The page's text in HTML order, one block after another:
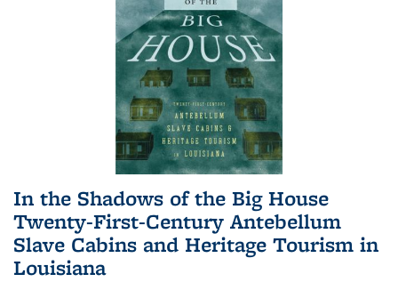
In the Shadows of the Big House
Twenty-First-Century Antebellum
Slave Cabins and Heritage Tourism in
Louisiana